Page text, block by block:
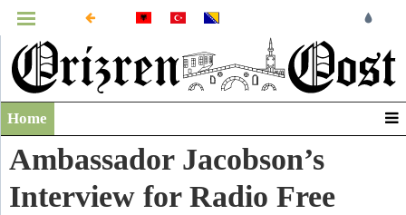
MENU
Infographics
Video
Archive
Home
Ambassador Jacobson’s
Interview for Radio Free